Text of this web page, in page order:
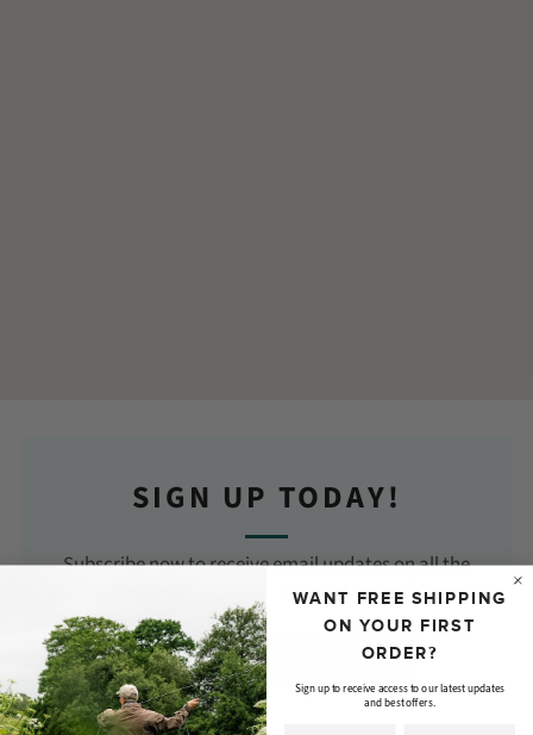
SIGN UP TODAY!
Subscribe now to receive email updates on all the
latest products, news, and events from Orvis!
SUBSCRIBE
WANT FREE SHIPPING
ON YOUR FIRST
ORDER?
Sign up to receive access to our latest updates
and best offers.